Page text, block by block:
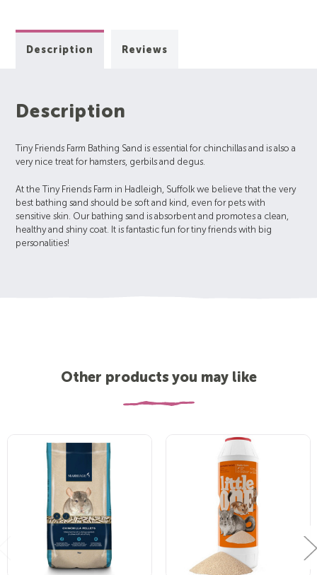
Description Reviews
Description
Tiny Friends Farm Bathing Sand is essential for chinchillas and is also a
very nice treat for hamsters, gerbils and degus.
At the Tiny Friends Farm in Hadleigh, Suffolk we believe that the very
best bathing sand should be soft and kind, even for pets with
sensitive skin. Our bathing sand is absorbent and promotes a clean,
healthy and shiny coat. It is fantastic fun for tiny friends with big
personalities!
Other products you may like